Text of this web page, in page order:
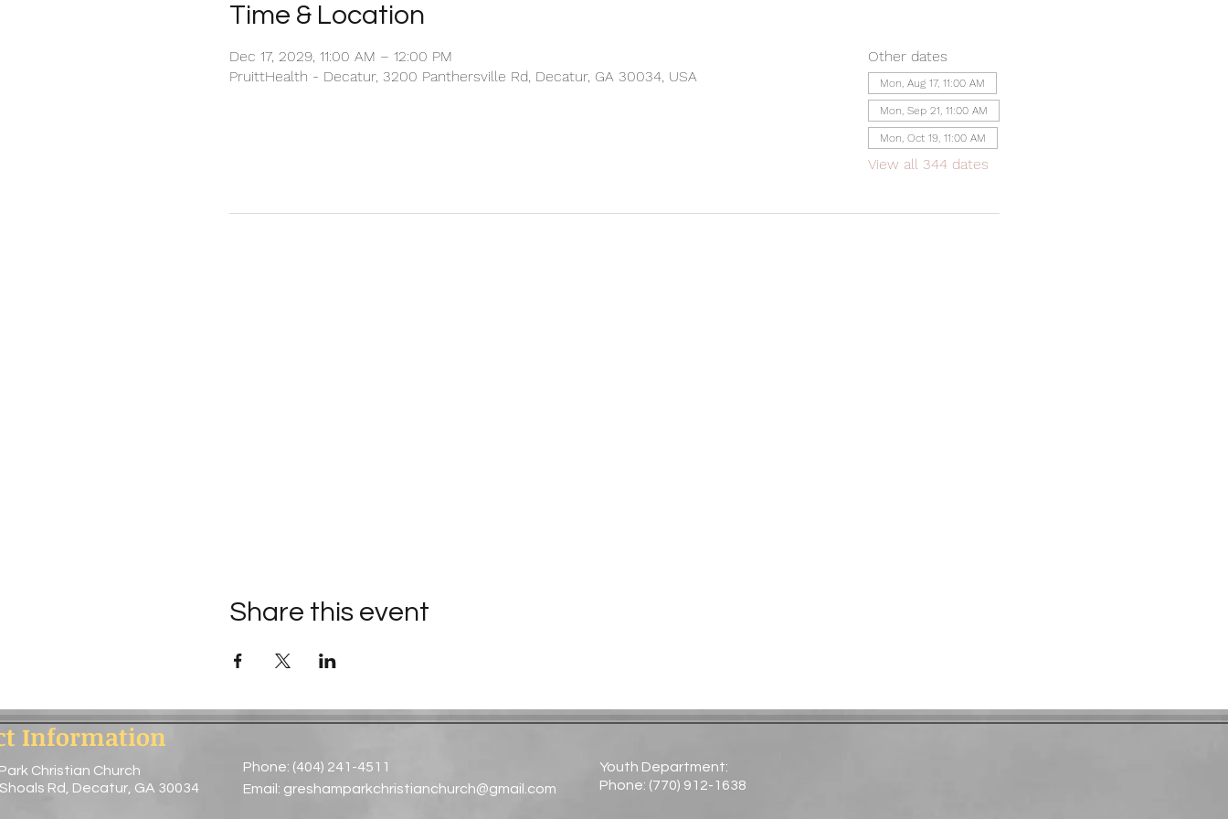
Time & Location
Dec 17, 2029, 11:00 AM – 12:00 PM
PruittHealth - Decatur, 3200 Panthersville Rd, Decatur, GA 30034, USA
Other dates
Mon, Aug 17, 11:00 AM
Mon, Sep 21, 11:00 AM
Mon, Oct 19, 11:00 AM
View all 344 dates
Share this event
Information
Christian Church
Rd, Decatur, GA 30034
Youth Department:
Phone: (770) 912-1638​
Phone: (404) 241-4511
Email: greshamparkchristianchurch@gmail.com